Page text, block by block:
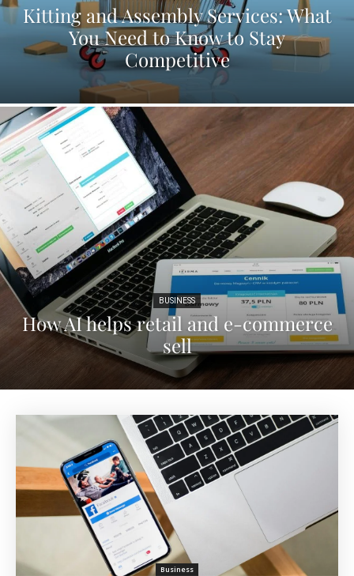
Kitting and Assembly Services: What
You Need to Know to Stay
Competitive
BUSINESS
How AI helps retail and e-commerce
sell
Business